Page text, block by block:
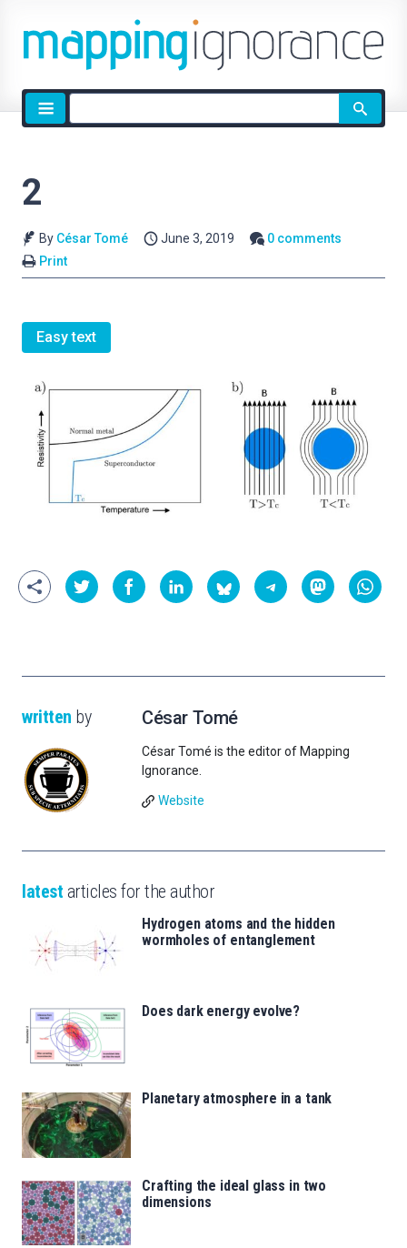
Site
search
2
By César Tomé June 3, 2019
0 comments
Print
Easy text
written by César Tomé
César Tomé is the editor of Mapping
Ignorance.
Website
latest articles for the author
Hydrogen atoms and the hidden
wormholes of entanglement
Does dark energy evolve?
Planetary atmosphere in a tank
Crafting the ideal glass in two
dimensions